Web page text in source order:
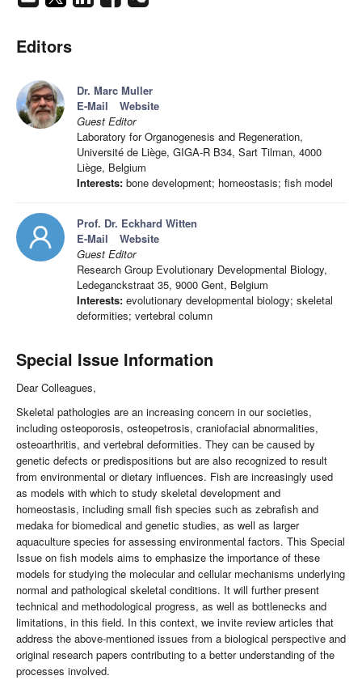
Editors
Dr. Marc Muller
E-Mail
Website
Guest Editor
Laboratory for Organogenesis and Regeneration,
Université de Liège, GIGA-R B34, Sart Tilman, 4000
Liège, Belgium
Interests: bone development; homeostasis; fish model
Prof. Dr. Eckhard Witten
E-Mail
Website
Guest Editor
Research Group Evolutionary Developmental Biology,
Ledeganckstraat 35, 9000 Gent, Belgium
Interests: evolutionary developmental biology; skeletal
deformities; vertebral column
Special Issue Information
Dear Colleagues,
Skeletal pathologies are an increasing concern in our societies,
including osteoporosis, osteopetrosis, craniofacial abnormalities,
osteoarthritis, and vertebral deformities. They can be caused by
genetic defects or predispositions but are also recognized to result
from environmental or dietary influences. Fish are increasingly used
as models with which to study skeletal development and
homeostasis, including small fish species such as zebrafish and
medaka for biomedical and genetic studies, as well as larger
aquaculture species for assessing environmental factors. This Special
Issue on fish models aims to emphasize the importance of these
models for studying the molecular and cellular mechanisms underlying
normal and pathological skeletal conditions. It will further present
technical and methodological progress, as well as bottlenecks and
limitations, in this field. In this context, we invite review articles that
address the above-mentioned issues from a biological perspective and
original research papers contributing to a better understanding of the
processes involved.